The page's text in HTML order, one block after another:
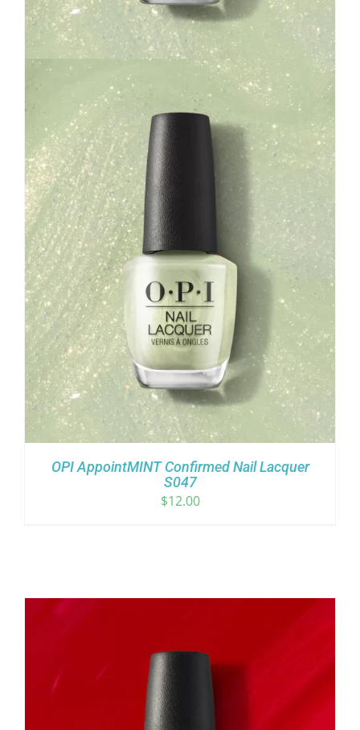
OPI AppointMINT Confirmed Nail Lacquer
S047
$12.00